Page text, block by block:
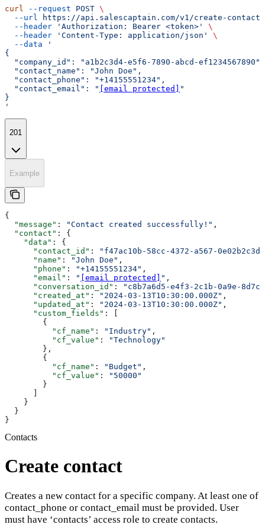
curl --request POST \
  --url
https://api.salescaptain.com/v1/create-contact
  --header
'Authorization: Bearer <token>'
\
  --header
'Content-Type: application/json'
\
  --data
'
{
  "company_id": "a1b2c3d4-e5f6-7890-abcd-ef1234567890",
  "contact_name": "John Doe",
  "contact_phone": "+14155551234",
  "contact_email": "
[email protected] "
}
'
201
Example
{
  "message"
: "Contact created successfully!" ,
  "contact"
: {
    "data"
: {
      "contact_id"
:
"f47ac10b-58cc-4372-a567-
      "name"
: "John Doe" ,
      "phone"
: "+14155551234" ,
      "email"
: " [email protected] " ,
      "conversation_id"
:
"c8b7a6d5-e4f3-2c1b-0a9e-
      "created_at"
: "2024-03-13T10:30:00.000Z" ,
      "updated_at"
: "2024-03-13T10:30:00.000Z" ,
      "custom_fields"
: [
        {
          "cf_name"
: "Industry" ,
          "cf_value"
:
"Technology"
        },
        {
          "cf_name"
: "Budget" ,
          "cf_value"
:
"50000"
        }
    }
  }
}
Contacts
Create contact
Creates a new contact for a specific company. At least one of
contact_phone or contact_email must be provided. User
must have ‘contacts’ access role to create contacts.